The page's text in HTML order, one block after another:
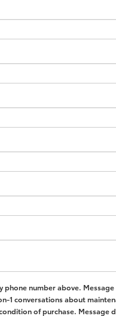
number above.
1 conversations about
of purchase. Message